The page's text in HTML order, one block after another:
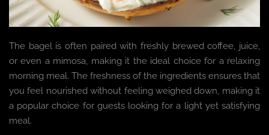
The bagel is often paired with freshly brewed coffee, juice,
or even a mimosa, making it the ideal choice for a relaxing
morning meal. The freshness of the ingredients ensures that
you feel nourished without feeling weighed down, making it
a popular choice for guests looking for a light yet satisfying
meal.